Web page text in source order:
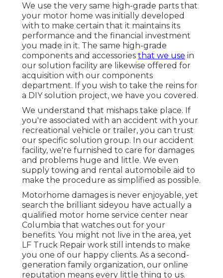
We use the very same high-grade parts that
your motor home was initially developed
with to make certain that it maintains its
performance and the financial investment
you made in it. The same high-grade
components and accessories that we use in
our solution facility are likewise offered for
acquisition with our components
department. If you wish to take the reins for
a DIY solution project, we have you covered.
We understand that mishaps take place. If
you're associated with an accident with your
recreational vehicle or trailer, you can trust
our specific solution group. In our accident
facility, we're furnished to care for damages
and problems huge and little. We even
supply towing and rental automobile aid to
make the procedure as simplified as possible.
Motorhome damages is never enjoyable, yet
search the brilliant sideyou have actually a
qualified motor home service center near
Columbia that watches out for your
benefits. You might not live in the area, yet
LF Truck Repair work still intends to make
you one of our happy clients. As a second-
generation family organization, our online
reputation means every little thing to us.